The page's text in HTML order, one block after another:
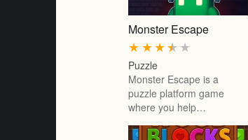
Monster Escape
★
★
★
★
★
Puzzle
Monster Escape is a
puzzle platform game
where you help…